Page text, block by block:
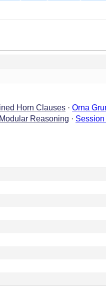
Horn Clauses · Orna
Reasoning · Session